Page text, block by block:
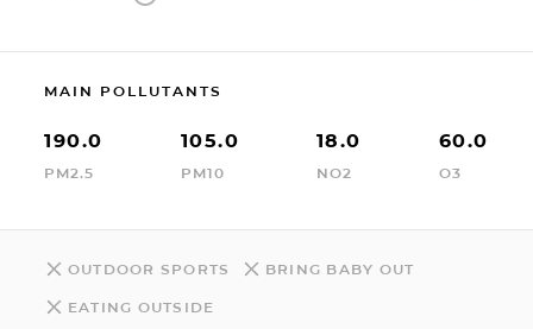
MAIN POLLUTANTS
190.0
PM2.5
105.0
PM10
18.0
NO2
60.0
O3
OUTDOOR SPORTS BRING BABY OUT
EATING OUTSIDE